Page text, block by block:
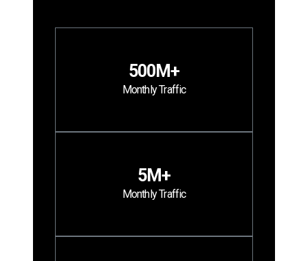
500M+
Monthly Traffic
5M+
Monthly Traffic